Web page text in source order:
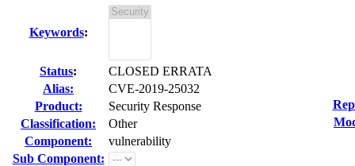
Keywords:
Status:
CLOSED ERRATA
Alias:
CVE-2019-25032
Product:
Security Response
Classification:
Other
Component:
vulnerability
Sub Component: